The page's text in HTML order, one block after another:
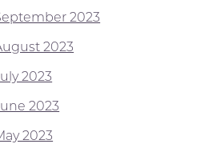
2023
2023
2023
2023
2023